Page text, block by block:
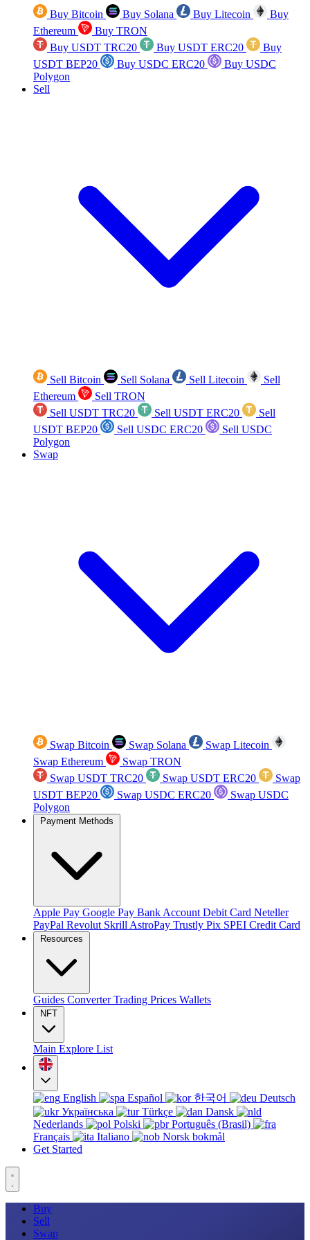
Buy Bitcoin Buy Solana Buy Litecoin
Buy
Ethereum
Buy TRON
Buy USDT TRC20
Buy USDT ERC20
Buy
USDT BEP20
Buy USDC ERC20
Buy USDC
Polygon
Sell
Sell Bitcoin Sell Solana Sell Litecoin
Sell
Ethereum
Sell TRON
Sell USDT TRC20
Sell USDT ERC20
Sell
USDT BEP20
Sell USDC ERC20
Sell USDC
Polygon
Swap
Swap Bitcoin Swap Solana
Swap Litecoin
Swap Ethereum
Swap TRON
Swap USDT TRC20
Swap USDT ERC20
Swap
USDT BEP20
Swap USDC ERC20
Swap USDC
Polygon
Payment Methods
Apple Pay Google Pay Bank Account Debit Card Neteller
PayPal Revolut Skrill AstroPay Trustly Pix SPEI Credit Card
Resources
Guides ConverterTrading Prices Wallets
NFT
Main Explore List
English Español 한국어
Deutsch
Українська
Türkçe
Dansk
Nederlands
Polski
Português (Brasil)
Français
Italiano
Norsk bokmål
Get Started
Buy
Sell
Swap